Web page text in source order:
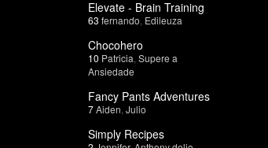
Elevate - Brain Training
63 fernando Edileuza
Chocohero
10 Patricia Supere a
Ansiedade
Fancy Pants Adventures
7Aiden Julio
Simply Recipes